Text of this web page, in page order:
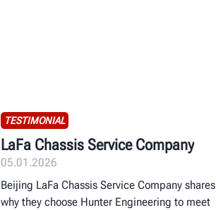
TESTIMONIAL
LaFa Chassis Service Company
05.01.2026
Beijing LaFa Chassis Service Company shares
why they choose Hunter Engineering to meet